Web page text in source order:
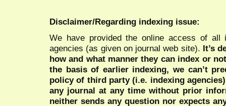
Disclaimer/Regarding indexing issue:
We have provided the online access of all
agencies (as given on journal web site). It’s
how and what manner they can index or
the basis of earlier indexing, we can’t
policy of third party (i.e. indexing
any journal at any time without prior
neither sends any question nor expects